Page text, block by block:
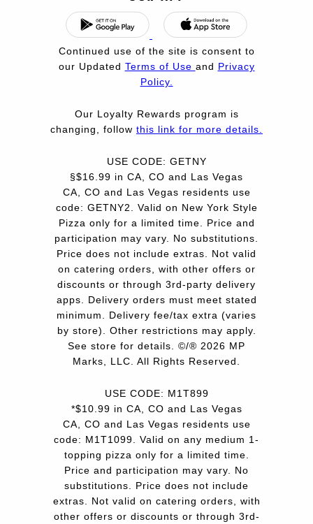
Continued use of the site is consent to
our Updated Terms of Use and Privacy
Policy.
Our Loyalty Rewards program is
changing, follow this link for more details.
USE CODE: GETNY
§$16.99 in CA, CO and Las Vegas
CA, CO and Las Vegas residents use
code: GETNY2. Valid on New York Style
Pizza only for a limited time. Price and
participation may vary. No substitutions.
Price does not include extras. Not valid
on catering orders, with other offers or
discounts or through 3rd-party delivery
apps. Delivery orders must meet stated
minimum. Delivery fee/tax extra (varies
by store). Other restrictions may apply.
See store for details. ©/® 2026 MP
Marks, LLC. All Rights Reserved.
USE CODE: M1T899
*$10.99 in CA, CO and Las Vegas
CA, CO and Las Vegas residents use
code: M1T1099. Valid on any medium 1-
topping pizza only for a limited time.
Price and participation may vary. No
substitutions. Price does not include
extras. Not valid on catering orders, with
other offers or discounts or through 3rd-